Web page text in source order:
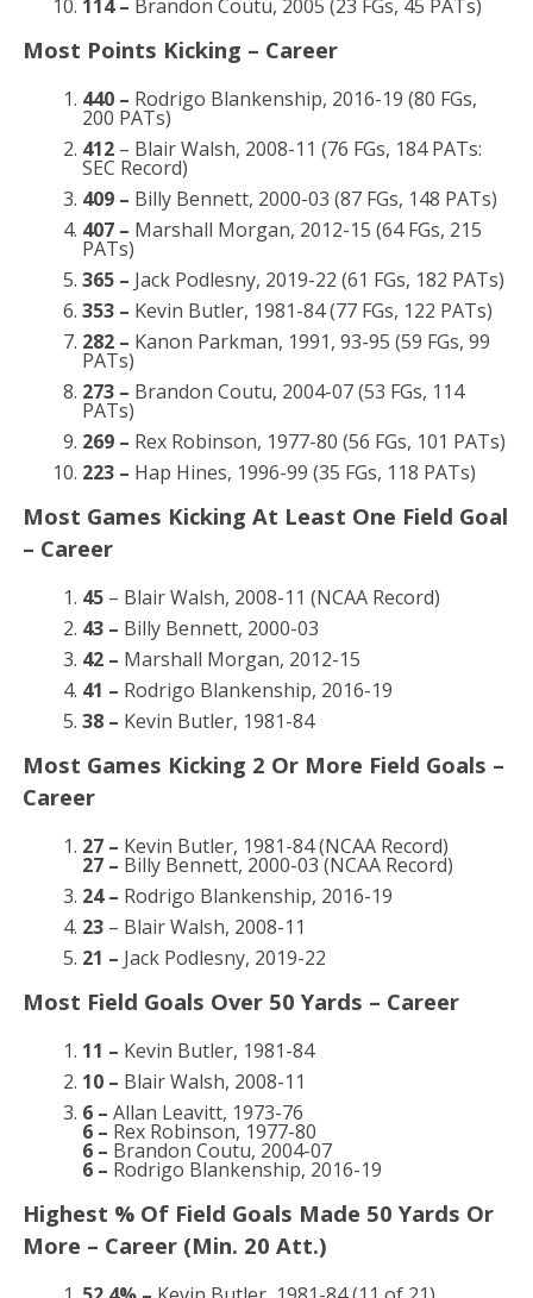
114 – Brandon Coutu, 2005 (23 FGs, 45 PATs)
Most Points Kicking – Career
440 – Rodrigo Blankenship, 2016-19 (80 FGs,
200 PATs)
412– Blair Walsh, 2008-11 (76 FGs, 184 PATs:
SEC Record)
409 – Billy Bennett, 2000-03 (87 FGs, 148 PATs)
407 – Marshall Morgan, 2012-15 (64 FGs, 215
PATs)
365 – Jack Podlesny, 2019-22 (61 FGs, 182 PATs)
353 – Kevin Butler, 1981-84 (77 FGs, 122 PATs)
282 – Kanon Parkman, 1991, 93-95 (59 FGs, 99
PATs)
273 – Brandon Coutu, 2004-07 (53 FGs, 114
PATs)
269 – Rex Robinson, 1977-80 (56 FGs, 101 PATs)
223 – Hap Hines, 1996-99 (35 FGs, 118 PATs)
Most Games Kicking At Least One Field Goal
– Career
45– Blair Walsh, 2008-11 (NCAA Record)
43 – Billy Bennett, 2000-03
42 – Marshall Morgan, 2012-15
41 – Rodrigo Blankenship, 2016-19
38 – Kevin Butler, 1981-84
Most Games Kicking 2 Or More Field Goals –
Career
27 – Kevin Butler, 1981-84 (NCAA Record)
27 – Billy Bennett, 2000-03 (NCAA Record)
24 – Rodrigo Blankenship, 2016-19
23– Blair Walsh, 2008-11
21 – Jack Podlesny, 2019-22
Most Field Goals Over 50 Yards – Career
11 – Kevin Butler, 1981-84
10 – Blair Walsh, 2008-11
6 – Allan Leavitt, 1973-76
6 – Rex Robinson, 1977-80
6 – Brandon Coutu, 2004-07
6 – Rodrigo Blankenship, 2016-19
Highest % Of Field Goals Made 50 Yards Or
More – Career (Min. 20 Att.)